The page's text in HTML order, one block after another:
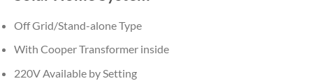
Off Grid/Stand-alone Type
With Cooper Transformer inside
220V Available by Setting